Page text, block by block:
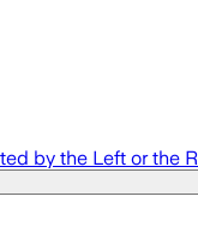
by the Left or the